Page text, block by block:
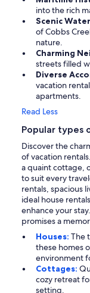
into the rich
Scenic
of Cobbs
nature.
Charming
streets filled
Diverse
vacation
apartments.
Read Less
Popular types
Discover the
of vacation
a quaint cottage,
to suit every
rentals, spacious
ideal house
enhance your
promises a
Houses: The
these homes
environment
Cottages:
cozy retreat
setting.